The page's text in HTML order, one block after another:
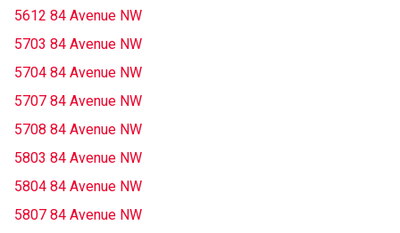
5612 84 Avenue NW
5703 84 Avenue NW
5704 84 Avenue NW
5707 84 Avenue NW
5708 84 Avenue NW
5803 84 Avenue NW
5804 84 Avenue NW
5807 84 Avenue NW